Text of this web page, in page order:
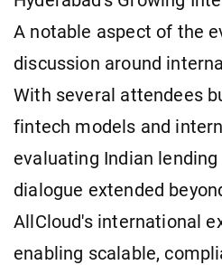
A notable aspect of the
discussion around
With several attendees
fintech models and
evaluating Indian
dialogue extended
AllCloud's international
enabling scalable,